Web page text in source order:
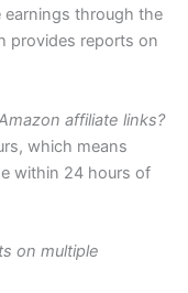
earnings through the
provides reports on
affiliate links?
which means
within 24 hours of
on multiple